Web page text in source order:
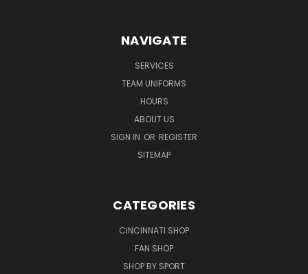
NAVIGATE
SERVICES
TEAM UNIFORMS
HOURS
ABOUT US
SIGN IN OR REGISTER
SITEMAP
CATEGORIES
CINCINNATI SHOP
FAN SHOP
SHOP BY SPORT